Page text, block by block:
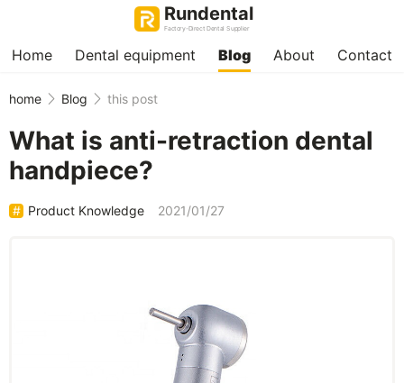
Rundental
Factory-Direct Dental Supplier
Home Dental equipment Blog About Contact
home Blog this post
What is anti-retraction dental
handpiece?
Product Knowledge 2021/01/27